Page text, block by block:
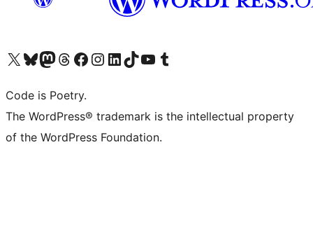
Visit our X (formerly Twitter) account
Visit our Bluesky account
Visit our Mastodon account
Visit our Threads account
Visit our Facebook page
Visit our Instagram account
Visit our LinkedIn account
Visit our TikTok account
Visit our YouTube channel
Visit our Tumblr account
Code is Poetry.
The WordPress® trademark is the intellectual property
of the WordPress Foundation.